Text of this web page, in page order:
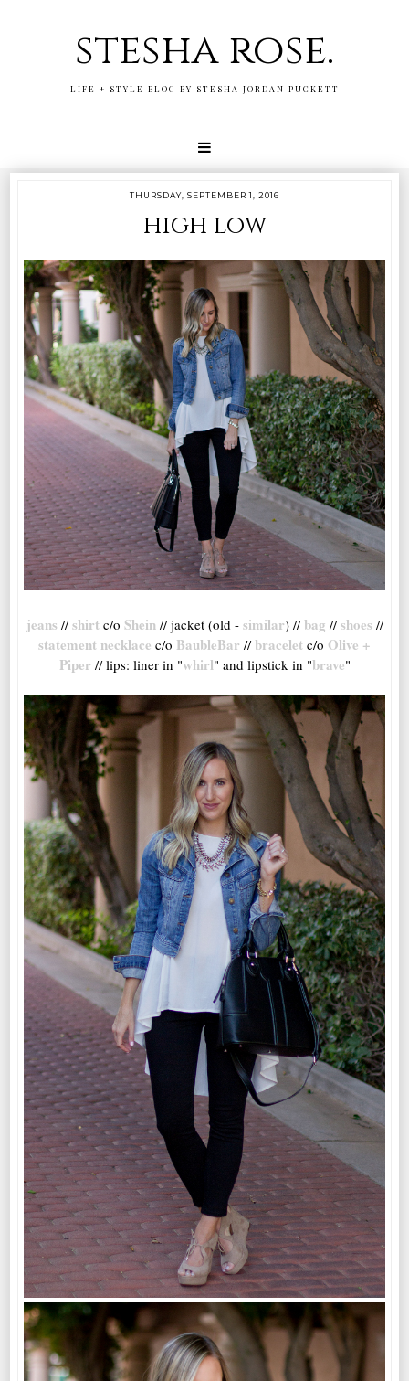
stesha rose.
LIFE + STYLE BLOG BY STESHA JORDAN PUCKETT
THURSDAY, SEPTEMBER 1, 2016
high low
jeans //shirt c/o Shein // jacket (old - similar) // bag //shoes //
statement necklace c/o BaubleBar // bracelet c/o Olive +
Piper // lips: liner in "whirl" and lipstick in "brave"